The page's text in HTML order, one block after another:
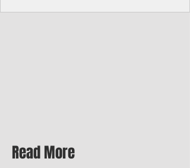
Differential Allowance of 17.5 · Great
benefits available, inc
Read More